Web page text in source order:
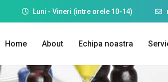
Luni - Vineri (intre orele 10-14)
Home About Echipa noastra